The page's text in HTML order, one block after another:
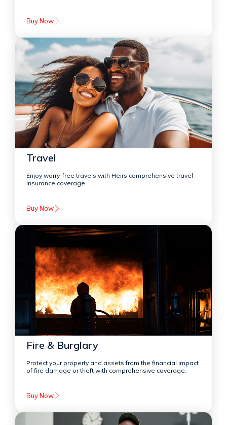
Buy Now
Travel
Enjoy worry-free travels with Heirs comprehensive travel
insurance coverage.
Buy Now
Fire & Burglary
Protect your property and assets from the financial impact
of fire damage or theft with comprehensive coverage.
Buy Now